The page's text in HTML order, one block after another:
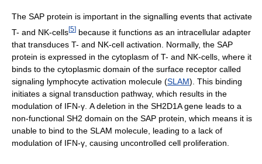
The SAP protein is important in the signalling events that activate
T- and NK-cells[5] because it functions as an intracellular adapter
that transduces T- and NK-cell activation. Normally, the SAP
protein is expressed in the cytoplasm of T- and NK-cells, where it
binds to the cytoplasmic domain of the surface receptor called
signaling lymphocyte activation molecule (SLAM). This binding
initiates a signal transduction pathway, which results in the
modulation of IFN-γ. A deletion in the SH2D1A gene leads to a
non-functional SH2 domain on the SAP protein, which means it is
unable to bind to the SLAM molecule, leading to a lack of
modulation of IFN-γ, causing uncontrolled cell proliferation.